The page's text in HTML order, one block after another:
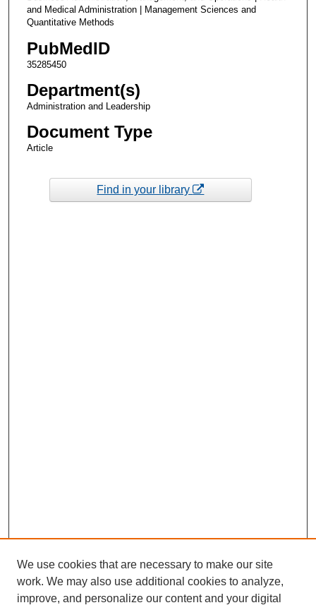
and Medical Administration | Management Sciences and
Quantitative Methods
PubMedID
35285450
Department(s)
Administration and Leadership
Document Type
Article
Find in your library
We use cookies that are necessary to make our site
work. We may also use additional cookies to analyze,
improve, and personalize our content and your digital